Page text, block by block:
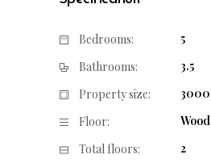
Bedrooms:
5
Bathrooms:
3.5
Property size:
Floor:
Total floors:
2